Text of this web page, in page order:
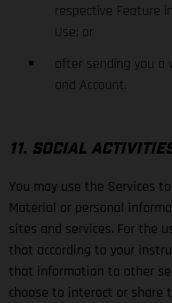
respective Feature
Use; or
after sending you a
and Account.
11. SOCIAL
You may use the Services
Material or personal
sites and services. For the
that according to your
that information to other
choose to interact or share